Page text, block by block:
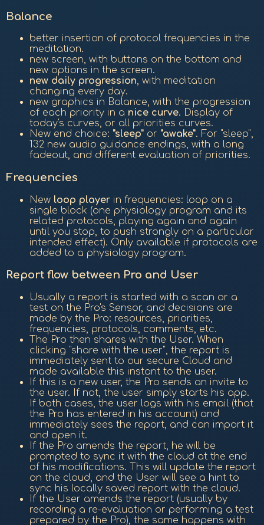
Balance
better insertion of protocol frequencies in the
meditation.
new screen, with buttons on the bottom and
new options in the screen.
new daily progression, with meditation
changing every day.
new graphics in Balance, with the progression
of each priority in a nice curve. Display of
today's curves, or all priorities curves.
New end choice: "sleep" or "awake". For "sleep",
132 new audio guidance endings, with a long
fadeout, and different evaluation of priorities.
Frequencies
New loop playerin frequencies: loop on a
single block (one physiology program and its
related protocols, playing again and again
until you stop, to push strongly on a particular
intended effect). Only available if protocols are
added to a physiology program.
Report flow between Pro and User
Usually a report is started with a scan or a
test on the Pro's Sensor, and decisions are
made by the Pro: resources, priorities,
frequencies, protocols, comments, etc.
The Pro then shares with the User. When
clicking "share with the user", the report is
immediately sent to our secure Cloud and
made available this instant to the user.
If this is a new user, the Pro sends an invite to
the user. If not, the user simply starts his app.
If both cases, the user logs with his email (that
the Pro has entered in his account) and
immediately sees the report, and can import it
and open it.
If the Pro amends the report, he will be
prompted to sync it with the cloud at the end
of his modifications. This will update the report
on the cloud, and the User will see a hint to
sync his locally saved report with the cloud.
If the User amends the report (usually by
recording a re-evaluation or performing a test
prepared by the Pro), the same happens with